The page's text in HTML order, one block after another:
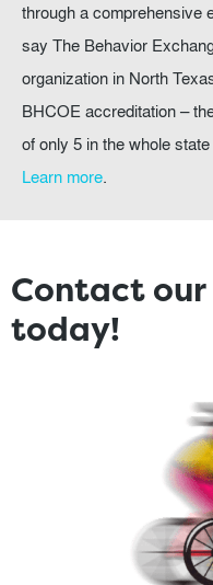
through a comprehensive
say The Behavior
organization in North
BHCOE accreditation –
of only 5 in the whole
Learn more.
Contact
today!